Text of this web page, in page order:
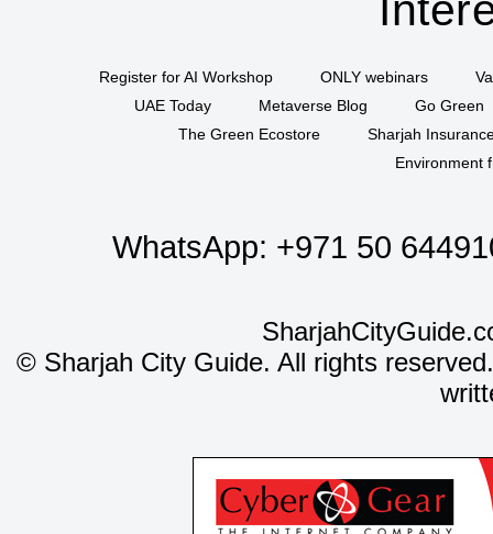
Register for AI Workshop ONLY webinars
UAE Today
Metaverse Blog
Go Green
The Green Ecostore
Sharjah
Environment
WhatsApp: +971 50
©Sharjah City Guide. All rights